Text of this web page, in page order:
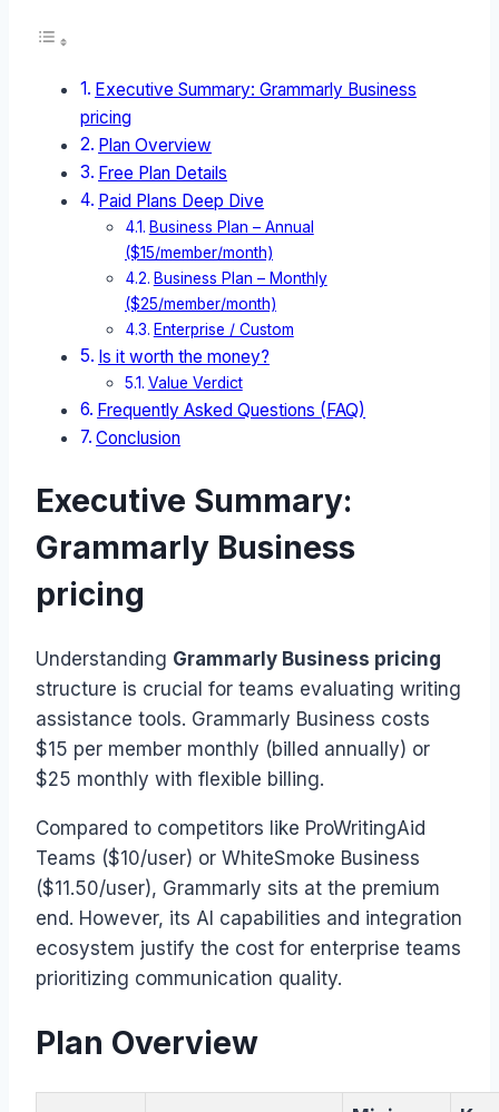
Executive Summary: Grammarly Business
pricing
Plan Overview
Free Plan Details
Paid Plans Deep Dive
Business Plan – Annual
($15/member/month)
Business Plan – Monthly
($25/member/month)
Enterprise / Custom
Is it worth the money?
Value Verdict
Frequently Asked Questions (FAQ)
Conclusion
Executive Summary:
Grammarly Business
pricing
Understanding Grammarly Business pricing
structure is crucial for teams evaluating writing
assistance tools. Grammarly Business costs
$15 per member monthly (billed annually) or
$25 monthly with flexible billing.
Compared to competitors like ProWritingAid
Teams ($10/user) or WhiteSmoke Business
($11.50/user), Grammarly sits at the premium
end. However, its AI capabilities and integration
ecosystem justify the cost for enterprise teams
prioritizing communication quality.
Plan Overview